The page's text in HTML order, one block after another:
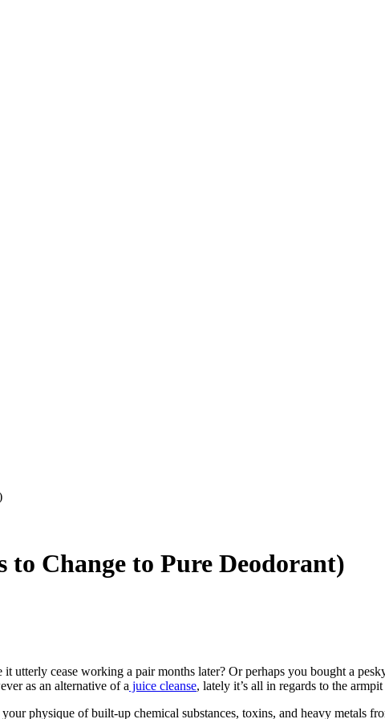
Change to Pure Deodorant)
utterly cease working a pair months later? Or perhaps you bought a
as an alternative of a juice cleanse, lately it’s all in regards to the
physique of built-up chemical substances, toxins, and heavy metals